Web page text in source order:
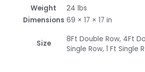
Weight
24 lbs
Dimensions 69 × 17 × 17 in
Size
8Ft Double Row, 4Ft
Single Row, 1 Ft Single